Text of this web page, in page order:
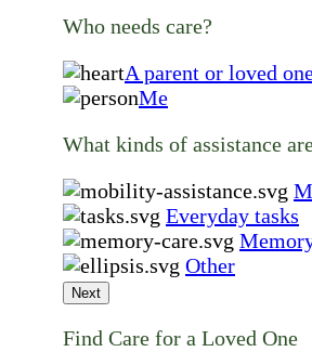
Who needs care?
A parent or loved
Me
What kinds of assistance
Everyday tasks
Other
Next
Find Care for a Loved One